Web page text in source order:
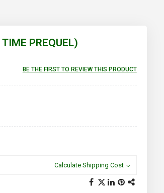
PREQUEL)
BE THE FIRST TO REVIEW THIS PRODUCT
Calculate Shipping Cost